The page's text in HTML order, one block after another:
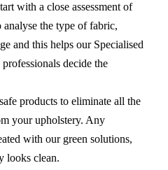
with a close assessment of
the type of fabric,
and this helps our Specialised
professionals decide the
products to eliminate all the
your upholstery. Any
with our green solutions,
looks clean.